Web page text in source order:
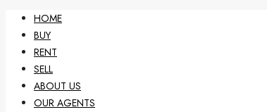
HOME
BUY
RENT
SELL
ABOUT US
OUR AGENTS